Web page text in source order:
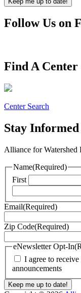
Follow Us on
Find A Center
Center Search
Stay Informed
Alliance for Watershed
Name(Required)
First
Email(Required)
Zip Code(Required)
eNewsletter Opt-In
I agree to
announcements